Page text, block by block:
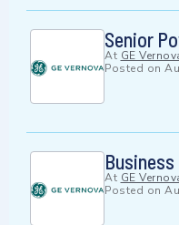
Senior
At GE
Posted on
At GE
Posted on